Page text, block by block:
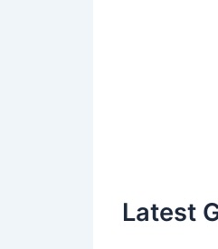
Latest